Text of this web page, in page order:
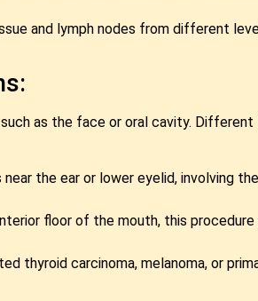
and lymph nodes from different
as the face or oral cavity.
the ear or lower eyelid, involving
floor of the mouth, this procedure
thyroid carcinoma, melanoma, or